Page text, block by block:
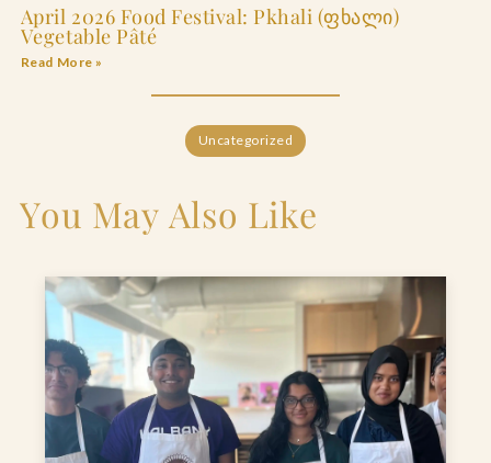
April 2026 Food Festival: Pkhali (ფხალი)
Vegetable Pâté
Read More »
Uncategorized
You May Also Like